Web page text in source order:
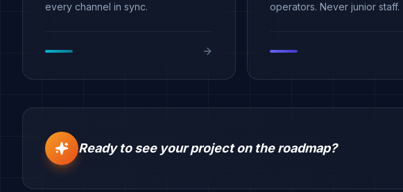
every channel in sync.
operators. Never junior staff.
Ready to see your project on the roadmap?